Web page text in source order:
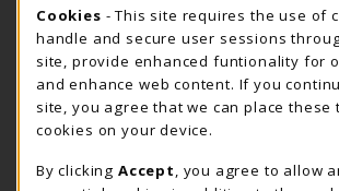
Saturday
CLOSED
Closed Holidays
view all store hours
LOCATION & CONTACT
The Rocker Shop
Cookie Usage Notification
Cookies - This site requires the use of
handle and secure user sessions
site, provide enhanced funtionality for
and enhance web content. If you
site, you agree that we can place these
cookies on your device.
By clicking Accept , you agree to allow